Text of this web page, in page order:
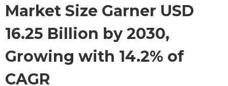
Market Size Garner USD
16.25 Billion by 2030,
Growing with 14.2% of
CAGR